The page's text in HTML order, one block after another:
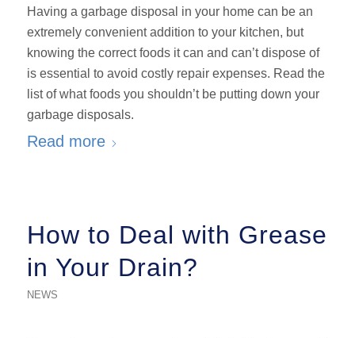
Having a garbage disposal in your home can be an
extremely convenient addition to your kitchen, but
knowing the correct foods it can and can’t dispose of
is essential to avoid costly repair expenses. Read the
list of what foods you shouldn’t be putting down your
garbage disposals.
Read more
How to Deal with Grease
in Your Drain?
NEWS